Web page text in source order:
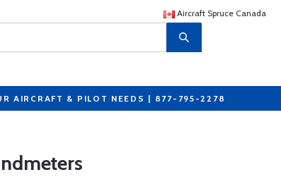
Aircraft Spruce Canada
AIRCRAFT & PILOT NEEDS | 877-795-2278